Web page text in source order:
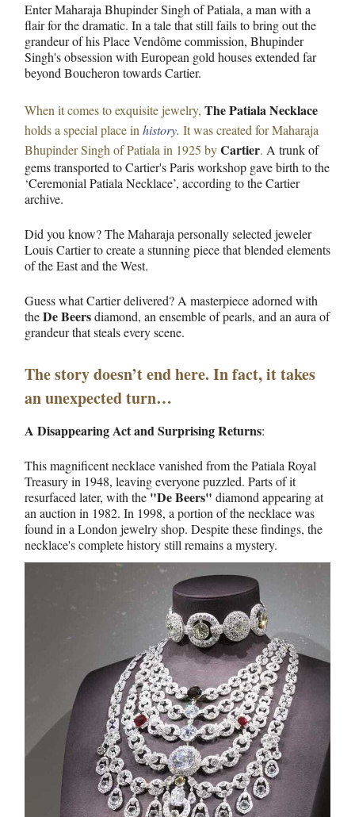
Enter Maharaja Bhupinder Singh of Patiala, a man with a
flair for the dramatic. In a tale that still fails to bring out the
grandeur of his Place Vendôme commission, Bhupinder
Singh's obsession with European gold houses extended far
beyond Boucheron towards Cartier.
When it comes to exquisite jewelry, The Patiala Necklace
holds a special place in history. It was created for Maharaja
Bhupinder Singh of Patiala in 1925 byCartier. A trunk of
gems transported to Cartier's Paris workshop gave birth to the
‘Ceremonial Patiala Necklace’, according to the Cartier
archive.
Did you know? The Maharaja personally selected jeweler
Louis Cartier to create a stunning piece that blended elements
of the East and the West.
Guess what Cartier delivered? A masterpiece adorned with
theDe Beersdiamond, an ensemble of pearls, and an aura of
grandeur that steals every scene.
The story doesn’t end here. In fact, it takes
an unexpected turn…
A Disappearing Act and Surprising Returns:
This magnificent necklace vanished from the Patiala Royal
Treasury in 1948, leaving everyone puzzled. Parts of it
resurfaced later, with the "De Beers" diamond appearing at
an auction in 1982. In 1998, a portion of the necklace was
found in a London jewelry shop. Despite these findings, the
necklace's complete history still remains a mystery.